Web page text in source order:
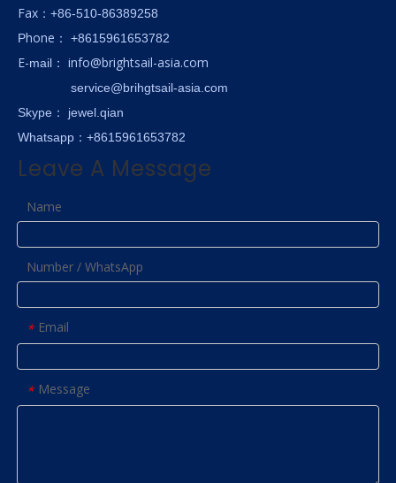
Fax ：+86-510-86389258
Phone ： +8615961653782
E-mail ： info@brightsail-asia.com
service@brihgtsail-asia.com
Skype ： jewel.qian
Whatsapp：+8615961653782
Leave A Message
Name
Number / WhatsApp
* Email
* Message